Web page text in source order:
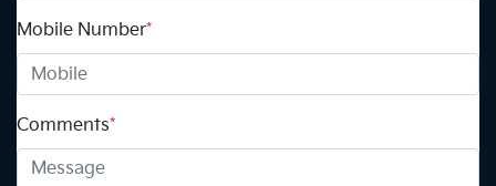
Mobile Number*
Comments*